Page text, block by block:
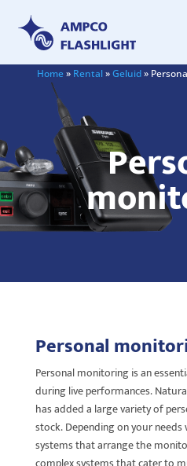
Home» Rental»Geluid»
Personal
Personal monitoring is an e
during live performances.
has added a large variety of
stock.Depending on your
systems that arrange the